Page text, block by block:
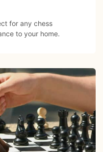
for any chess
to your home.